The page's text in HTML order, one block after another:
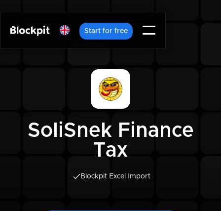
Start for free
SoliSnek Finance
Tax
Blockpit Excel Import